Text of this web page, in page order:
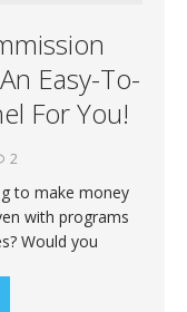
Easy-To-
For You!
2
to make money
with programs
Would you